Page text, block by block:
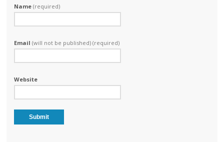
Name(required)
Email(will not be published) (required)
Website